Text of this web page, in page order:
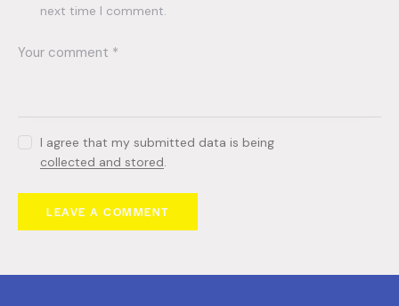
next time I comment.
I agree that my submitted data is being
collected and stored.